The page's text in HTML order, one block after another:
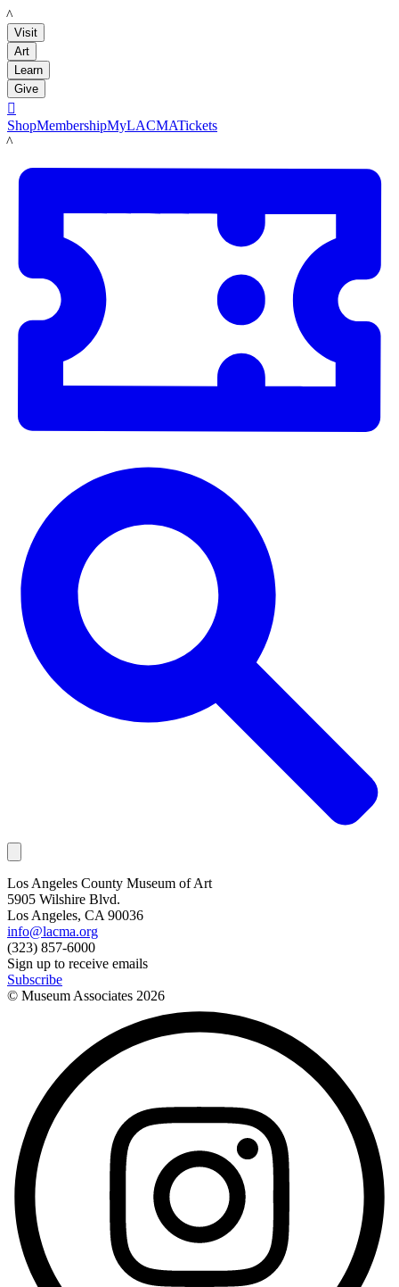
LACMA
Visit
Art
Learn
Give

ShopMembershipMyLACMATickets
LACMA
Los Angeles County Museum of Art
5905 Wilshire Blvd.
Los Angeles, CA 90036
info@lacma.org
(323) 857-6000
Sign up to receive emails
Subscribe
© Museum Associates 2026